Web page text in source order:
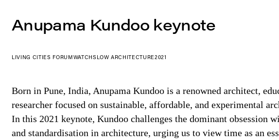
Anupama Kundoo keynote
LIVING CITIES FORUMWATCHSLOW ARCHITECTURE2021
Born in Pune, India, Anupama Kundoo is a renowned architect,
researcher focused on sustainable, affordable, and experimental
In this 2021 keynote, Kundoo challenges the dominant obsession
and standardisation in architecture, urging us to view time as an